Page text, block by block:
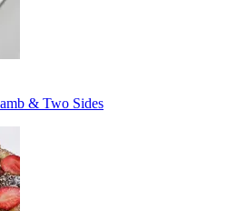
& Two Sides